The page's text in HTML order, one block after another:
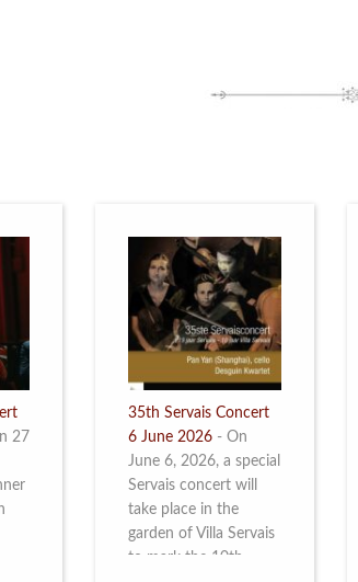
27
35th Servais Concert
6 June 2026 - On
June 6, 2026, a special
Servais concert will
take place in the
garden of Villa Servais
to mark the 10th